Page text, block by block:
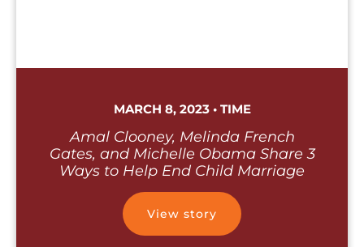
MARCH 8, 2023 • TIME
Amal Clooney, Melinda French
Gates, and Michelle Obama Share 3
Ways to Help End Child Marriage
View story